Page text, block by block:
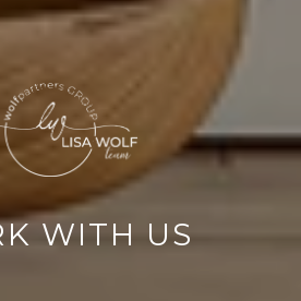
WITH US